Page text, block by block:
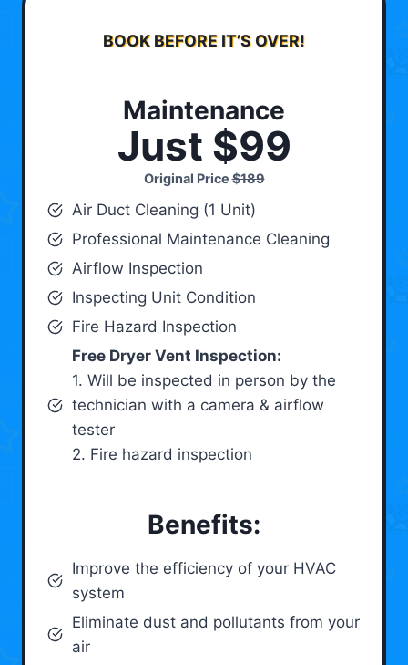
BOOK BEFORE IT’S OVER!
Maintenance
Just $99
Original Price$189
Air Duct Cleaning (1 Unit)
Professional Maintenance Cleaning
Airflow Inspection
Inspecting Unit Condition
Fire Hazard Inspection
Free Dryer Vent Inspection:
1. Will be inspected in person by the
technician with a camera & airflow
tester
2. Fire hazard inspection
Benefits:
Improve the efficiency of your HVAC
system
Eliminate dust and pollutants from your
air